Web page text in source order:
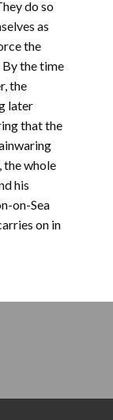
do so
as
the
By the time
the
later
that the
the whole
his
on-Sea
on in